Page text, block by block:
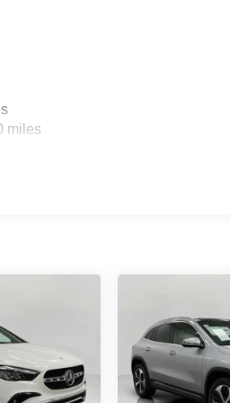
away for just a second and
safety. Pedestrians don't always
is equipped to better see
become likely, Pedestrian
helps you see obstacles and
is behind you. The rear
miles